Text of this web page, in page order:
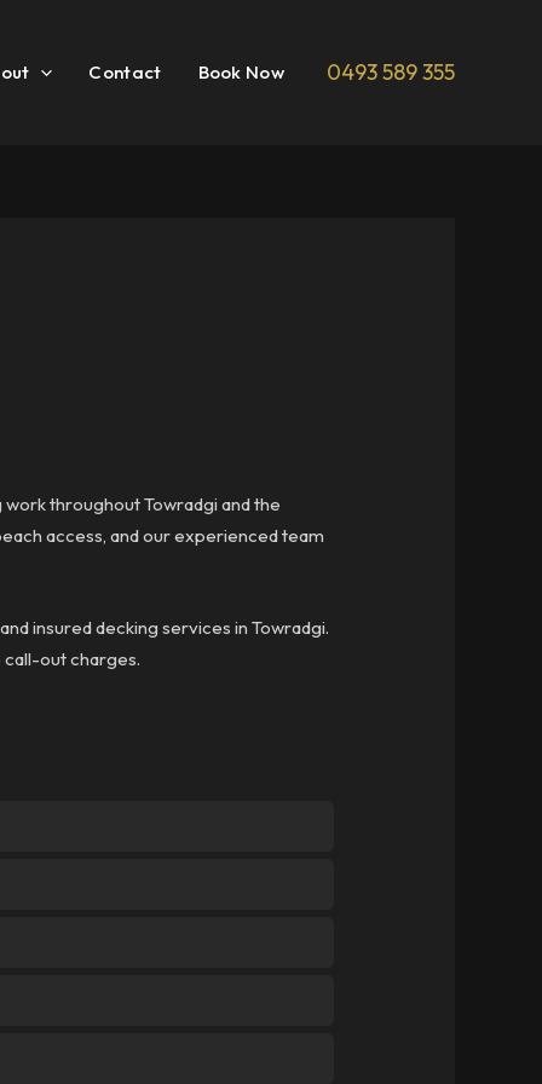
Contact Book Now 0493 589 355
throughout Towradgi and the
access, and our experienced team
insured decking services in Towradgi.
call-out charges.